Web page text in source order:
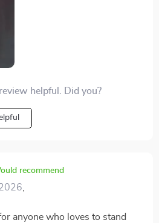
helpful. Did you?
recommend
anyone who loves to stand